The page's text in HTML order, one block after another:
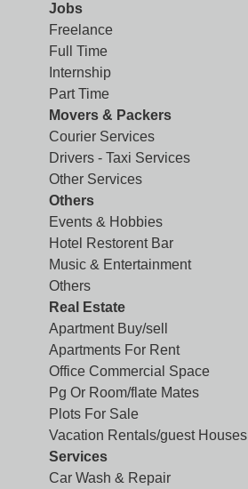
Jobs
Freelance
Full Time
Internship
Part Time
Movers & Packers
Courier Services
Drivers - Taxi Services
Other Services
Others
Events & Hobbies
Hotel Restorent Bar
Music & Entertainment
Others
Real Estate
Apartment Buy/sell
Apartments For Rent
Office Commercial Space
Pg Or Room/flate Mates
Plots For Sale
Vacation Rentals/guest Houses
Services
Car Wash & Repair